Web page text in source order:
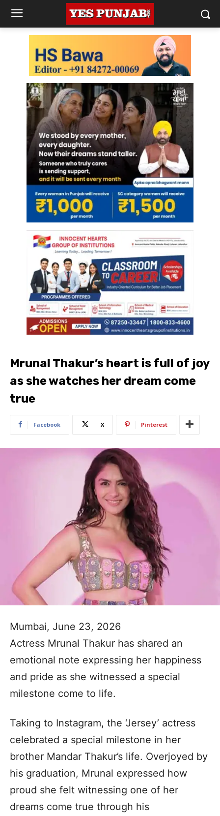
Mrunal Thakur’s heart is full of joy
as she watches her dream come
true
Facebook X Pinterest
Mumbai, June 23, 2026
Actress Mrunal Thakur has shared an
emotional note expressing her happiness
and pride as she witnessed a special
milestone come to life.
Taking to Instagram, the ‘Jersey’ actress
celebrated a special milestone in her
brother Mandar Thakur’s life. Overjoyed by
his graduation, Mrunal expressed how
proud she felt witnessing one of her
dreams come true through his